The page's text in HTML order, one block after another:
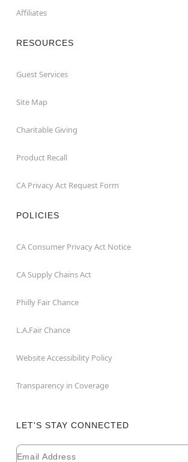
Affiliates
RESOURCES
Guest Services
Site Map
Charitable Giving
Product Recall
CA Privacy Act Request Form
POLICIES
CA Consumer Privacy Act Notice
CA Supply Chains Act
Philly Fair Chance
L.A.Fair Chance
Website Accessibility Policy
Transparency in Coverage
LET'S STAY CONNECTED
Newsletter Subscription
Email